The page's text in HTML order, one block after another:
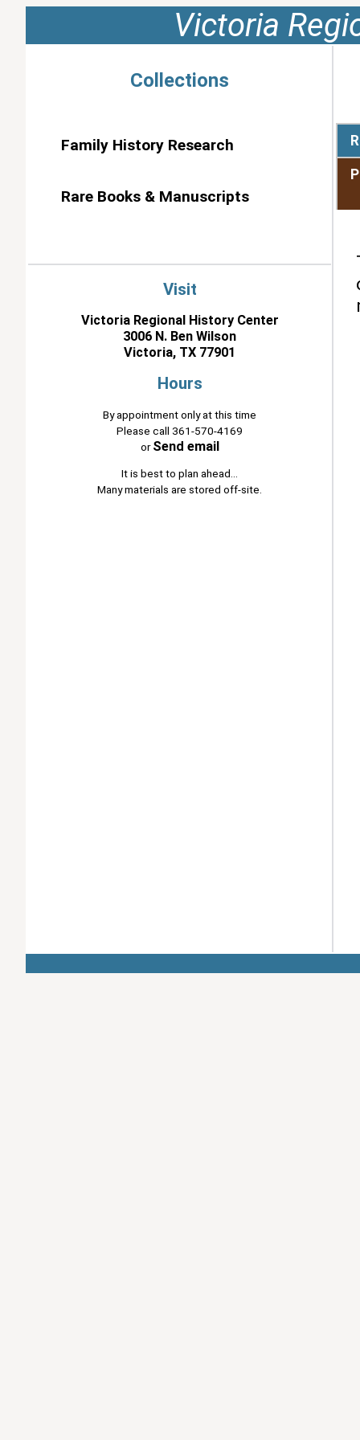
Victoria
Collections
Family History Research
Rare Books & Manuscripts
Visit
Victoria Regional History Center
3006 N. Ben Wilson
Victoria, TX 77901
Hours
By appointment only at this time
Please call 361-570-4169
orSend email
It is best to plan ahead...
Many materials are stored off-site.